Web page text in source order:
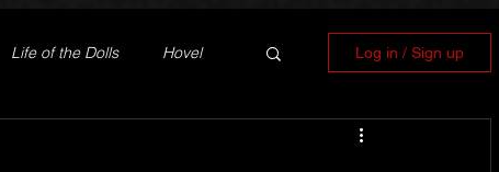
Life of the Dolls Hovel Log in / Sign up